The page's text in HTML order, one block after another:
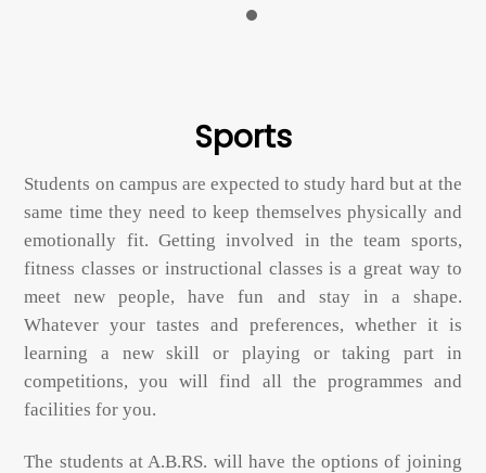
Sports
Students on campus are expected to study hard but at the
same time they need to keep themselves physically and
emotionally fit. Getting involved in the team sports,
fitness classes or instructional classes is a great way to
meet new people, have fun and stay in a shape.
Whatever your tastes and preferences, whether it is
learning a new skill or playing or taking part in
competitions, you will find all the programmes and
facilities for you.
The students at A.B.RS. will have the options of joining